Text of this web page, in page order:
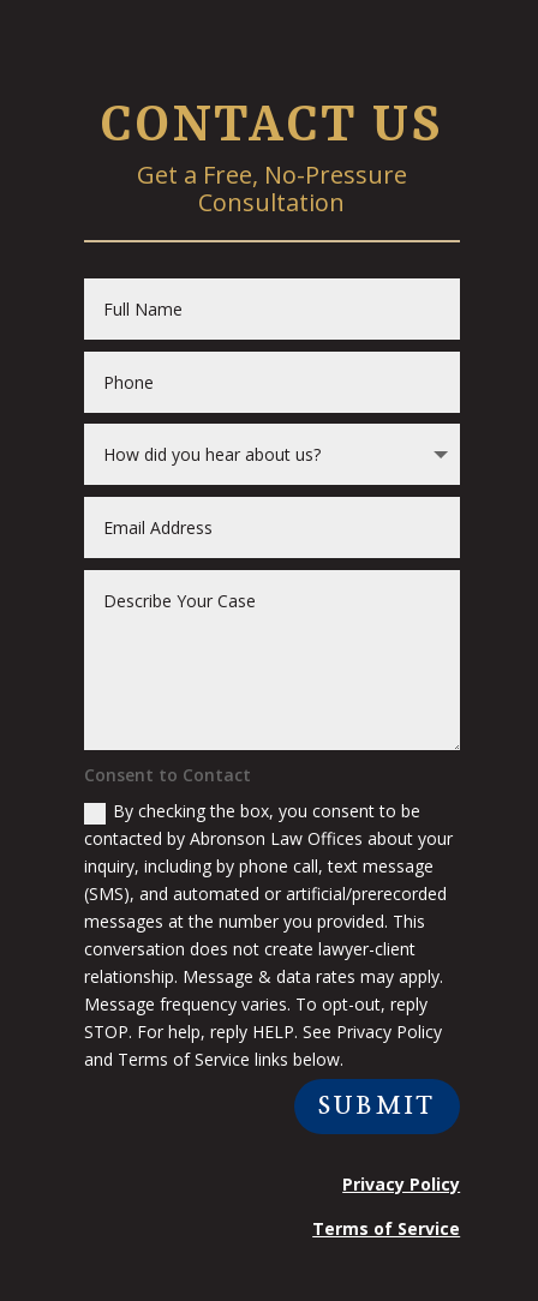
CONTACT US
Get a Free, No-Pressure
Consultation
Consent to Contact
By checking the box, you consent to be
contacted by Abronson Law Offices about your
inquiry, including by phone call, text message
(SMS), and automated or artificial/prerecorded
messages at the number you provided. This
conversation does not create lawyer-client
relationship. Message & data rates may apply.
Message frequency varies. To opt-out, reply
STOP. For help, reply HELP. See Privacy Policy
and Terms of Service links below.
SUBMIT
Privacy Policy
Terms of Service